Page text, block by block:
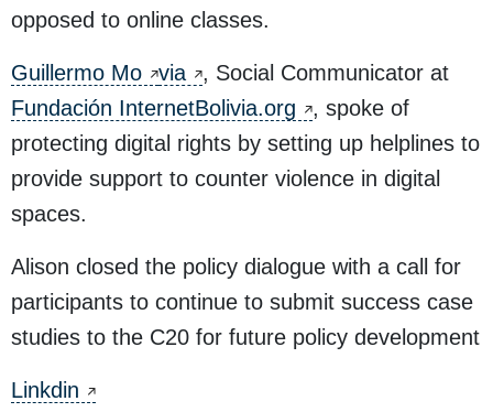
opposed to online classes.
Guillermo Mo via
, Social Communicator at
Fundación InternetBolivia.org
, spoke of
protecting digital rights by setting up helplines to
provide support to counter violence in digital
spaces.
Alison closed the policy dialogue with a call for
participants to continue to submit success case
studies to the C20 for future policy development
Linkdin